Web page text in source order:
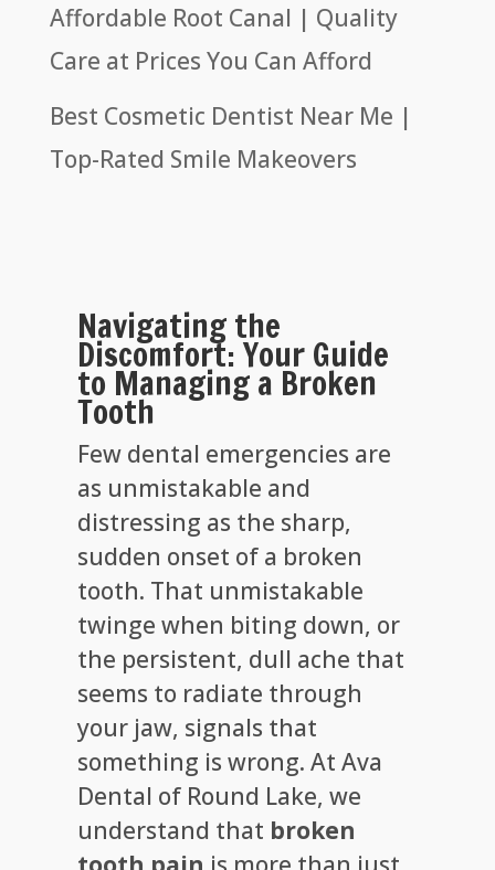
Affordable Root Canal | Quality
Care at Prices You Can Afford
Best Cosmetic Dentist Near Me |
Top-Rated Smile Makeovers
Navigating the
Discomfort: Your Guide
to Managing a Broken
Tooth
Few dental emergencies are
as unmistakable and
distressing as the sharp,
sudden onset of a broken
tooth. That unmistakable
twinge when biting down, or
the persistent, dull ache that
seems to radiate through
your jaw, signals that
something is wrong. At Ava
Dental of Round Lake, we
understand that broken